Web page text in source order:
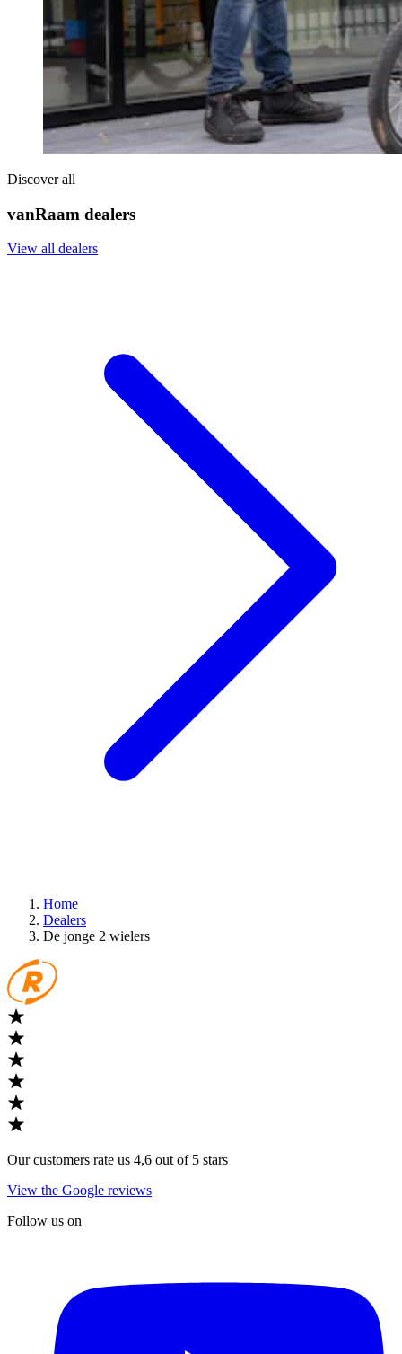
Discover all
vanRaam dealers
View all dealers
Home
Dealers
De jonge 2 wielers
Our customers rate us 4,6 out of 5 stars
View the Google reviews
Follow us on